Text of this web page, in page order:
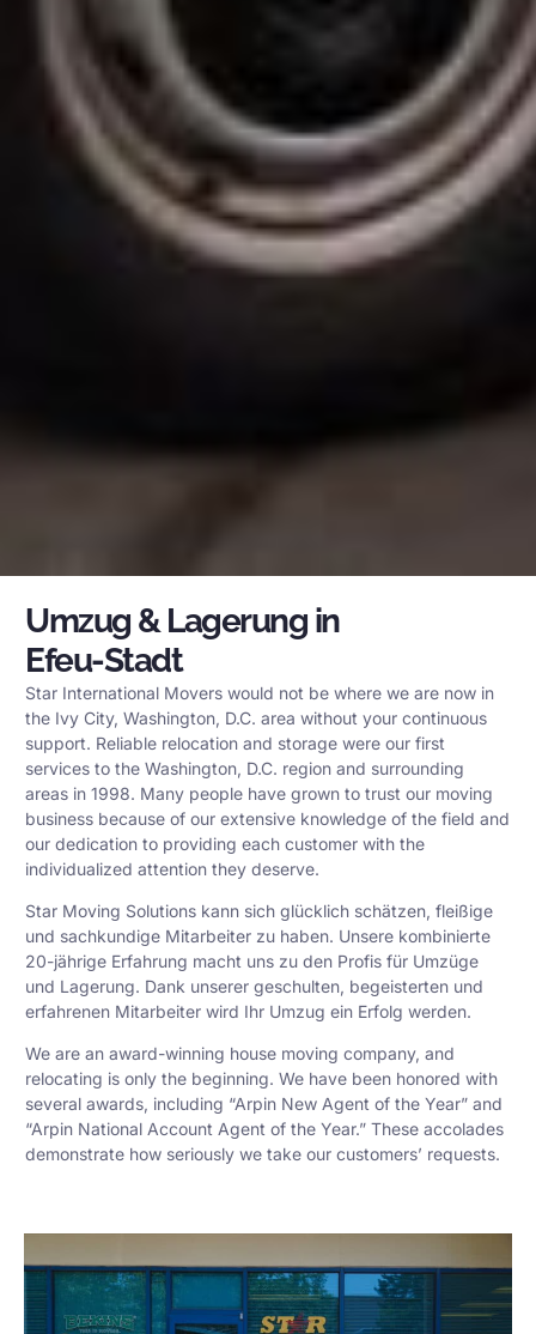
Umzug & Lagerung in
Efeu-Stadt
Star International Movers would not be where we are now in
the Ivy City, Washington, D.C. area without your continuous
support. Reliable relocation and storage were our first
services to the Washington, D.C. region and surrounding
areas in 1998. Many people have grown to trust our moving
business because of our extensive knowledge of the field and
our dedication to providing each customer with the
individualized attention they deserve.
Star Moving Solutions kann sich glücklich schätzen, fleißige
und sachkundige Mitarbeiter zu haben. Unsere kombinierte
20-jährige Erfahrung macht uns zu den Profis für Umzüge
und Lagerung. Dank unserer geschulten, begeisterten und
erfahrenen Mitarbeiter wird Ihr Umzug ein Erfolg werden.
We are an award-winning house moving company, and
relocating is only the beginning. We have been honored with
several awards, including “Arpin New Agent of the Year” and
“Arpin National Account Agent of the Year.” These accolades
demonstrate how seriously we take our customers’ requests.